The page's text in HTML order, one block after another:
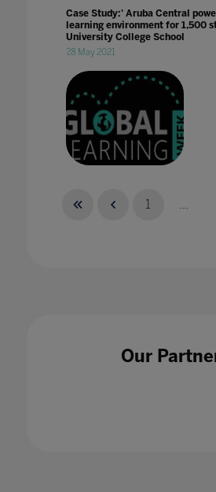
Case Study:' Aruba Central
learning environment for 1,500
University College School
28 May 2021
06 Oct 2020 1 ...
Our